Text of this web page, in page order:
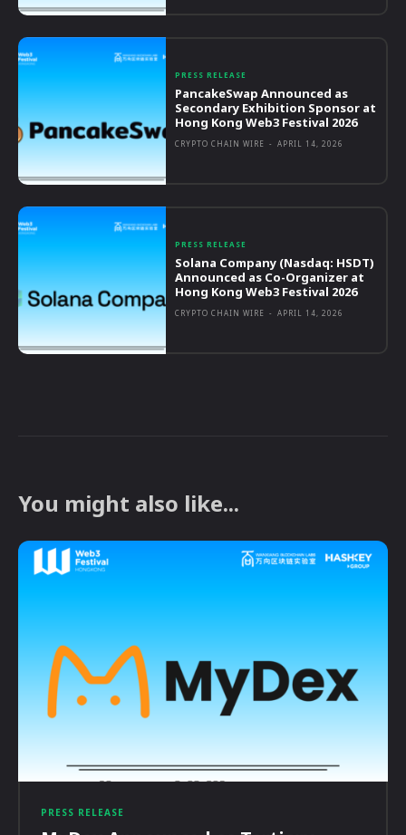
PRESS RELEASE
PancakeSwap Announced as
Secondary Exhibition Sponsor at
Hong Kong Web3 Festival 2026
CRYPTO CHAIN WIRE - APRIL 14, 2026
PRESS RELEASE
Solana Company (Nasdaq: HSDT)
Announced as Co-Organizer at
Hong Kong Web3 Festival 2026
CRYPTO CHAIN WIRE - APRIL 14, 2026
You might also like...
PRESS RELEASE